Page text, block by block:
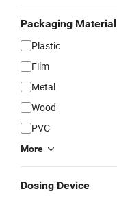
Packaging Material
Plastic
Film
Metal
Wood
PVC
More
Dosing Device